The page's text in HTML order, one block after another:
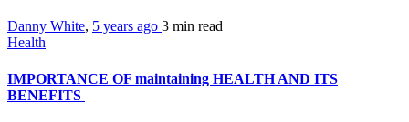
Danny White, 5 years ago 3 min read
Health
IMPORTANCE OF maintaining HEALTH AND ITS
BENEFITS